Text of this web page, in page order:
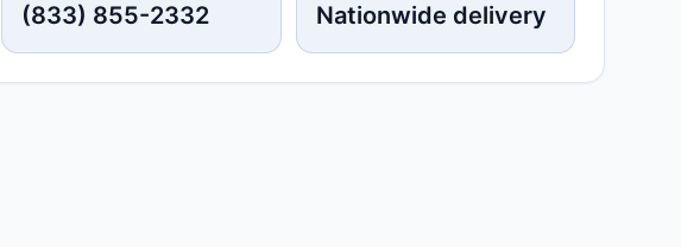
(833) 855-2332 Nationwide delivery